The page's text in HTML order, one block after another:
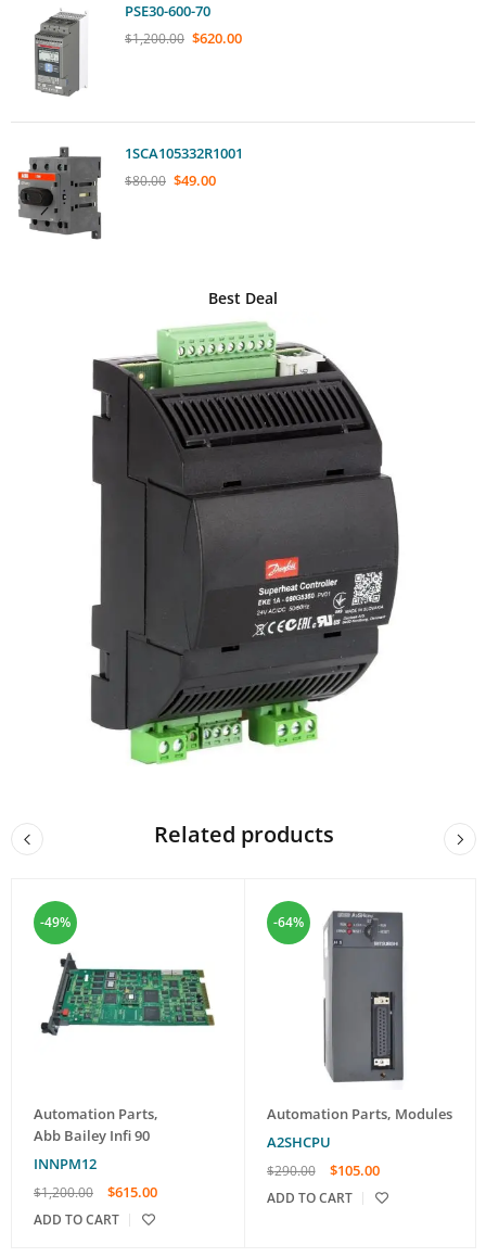
PSE30-600-70
$1,200.00 $620.00
1SCA105332R1001
$80.00 $49.00
Best Deal
Related products
-49%
Automation Parts,
Abb Bailey Infi 90
INNPM12
$1,200.00 $615.00
ADD TO CART
-64%
Automation Parts, Modules
A2SHCPU
$290.00 $105.00
ADD TO CART